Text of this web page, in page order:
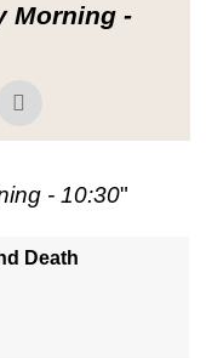
Morning -
- 10:30"
Death